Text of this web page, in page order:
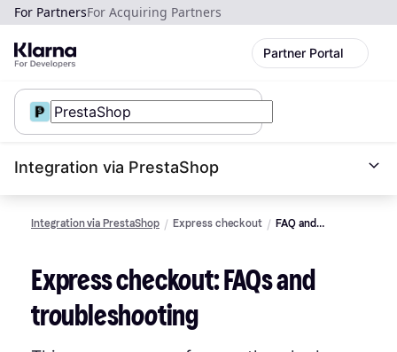
For PartnersFor Acquiring Partners
Partner Portal
Integration via PrestaShop
Integration via PrestaShop Express checkout
FAQ and
Express checkout: FAQs and
troubleshooting